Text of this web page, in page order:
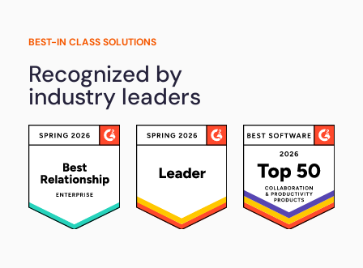
BEST-IN CLASS SOLUTIONS
Recognized by
industry leaders